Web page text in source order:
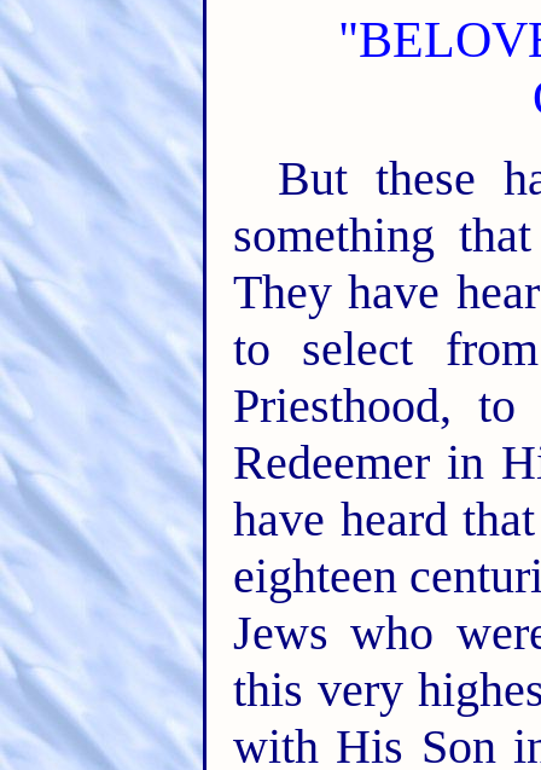
But these
something
They have
to select
Priesthood,
Redeemer in
have heard
eighteen
Jews who
this very
with His Son